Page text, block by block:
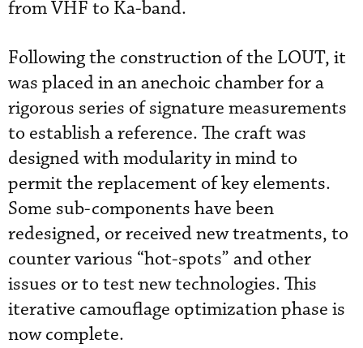
from VHF to Ka-band.
Following the construction of the LOUT, it
was placed in an anechoic chamber for a
rigorous series of signature measurements
to establish a reference. The craft was
designed with modularity in mind to
permit the replacement of key elements.
Some sub-components have been
redesigned, or received new treatments, to
counter various “hot-spots” and other
issues or to test new technologies. This
iterative camouflage optimization phase is
now complete.